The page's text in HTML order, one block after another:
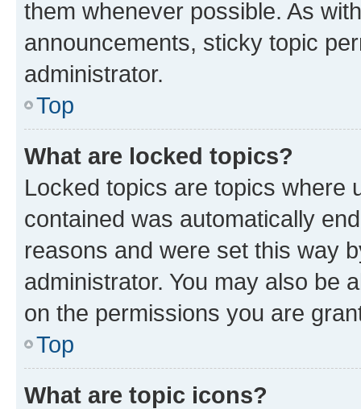
them whenever possible. As
announcements, sticky topic
administrator.
Top
What are locked topics?
Locked topics are topics where
contained was automatically
reasons and were set this way
administrator. You may also be
on the permissions you are
Top
What are topic icons?